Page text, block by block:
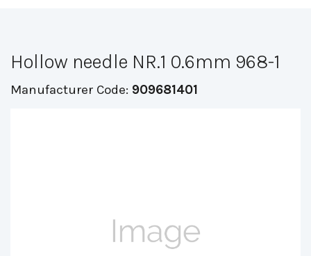
Hollow needle NR.1 0.6mm 968-1
Manufacturer Code: 909681401